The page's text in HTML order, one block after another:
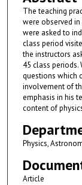
The teaching
were observed
were asked to
class period
the instructors
45 class periods.
questions which
involvement of
emphasis in his
content of
Physics,
Article